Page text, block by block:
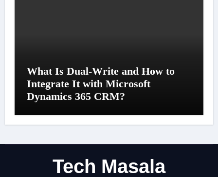
What Is Dual-Write and How to
Integrate It with Microsoft
Dynamics 365 CRM?
Tech Masala